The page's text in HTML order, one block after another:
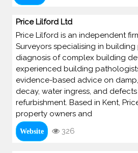
Price Lilford Ltd
Price Lilford is an independent
Surveyors specialising in
diagnosis of complex building
experienced building
evidence-based advice on
decay, water ingress, and
refurbishment. Based in Kent,
property owners and
Website 326